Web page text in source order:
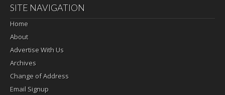
SITE NAVIGATION
Home
About
Advertise With Us
Archives
Change of Address
Email Signup